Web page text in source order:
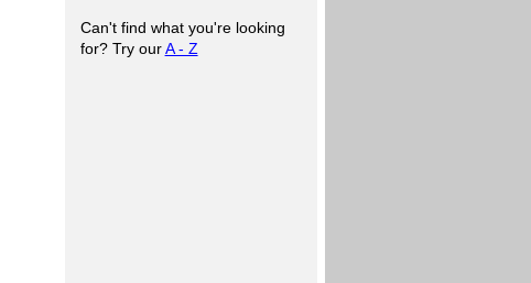
Can't find what you're looking
for? Try ourA - Z